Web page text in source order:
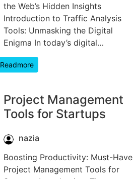
the Web’s Hidden Insights
Introduction to Traffic Analysis
Tools: Unmasking the Digital
Enigma In today’s digital…
Readmore
Project Management
Tools for Startups
nazia
Boosting Productivity: Must-Have
Project Management Tools for